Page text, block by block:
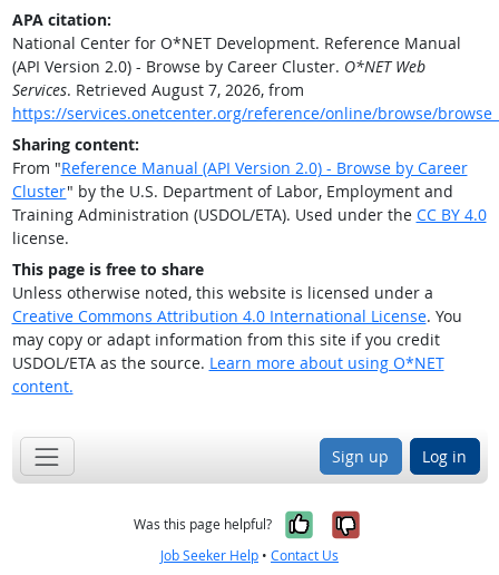
APA citation:
National Center for O*NET Development. Reference Manual
(API Version 2.0) - Browse by Career Cluster. O*NET Web
Services. Retrieved August 7, 2026, from
https://services.onetcenter.org/reference/online/browse/
Sharing content:
From "Reference Manual (API Version 2.0) - Browse by Career
Cluster" by the U.S. Department of Labor, Employment and
Training Administration (USDOL/ETA). Used under the CC BY 4.0
license.
This page is free to share
Unless otherwise noted, this website is licensed under a
Creative Commons Attribution 4.0 International License. You
may copy or adapt information from this site if you credit
USDOL/ETA as the source. Learn more about using O*NET
content.
Sign up Log in
Was this page helpful? Yes, it was
No, it was
Job Seeker Help • Contact Us